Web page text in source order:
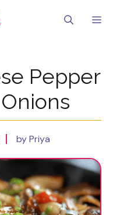
Pepper
by Priya